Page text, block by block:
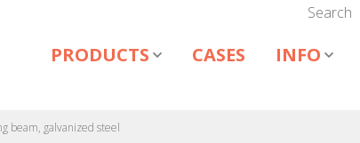
Search
PRODUCTS CASES INFO
beam, galvanized steel